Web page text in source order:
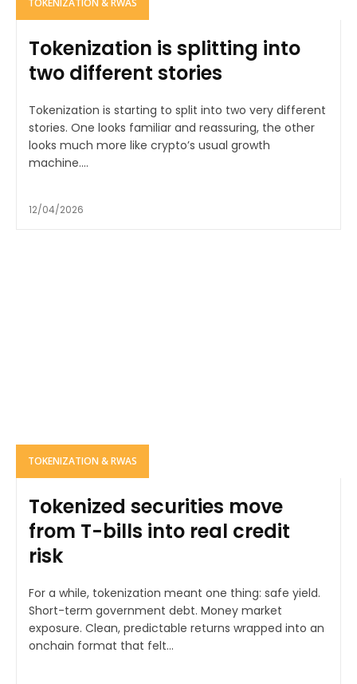
TOKENIZATION & RWAS
Tokenization is splitting into
two different stories
Tokenization is starting to split into two very different
stories. One looks familiar and reassuring, the other
looks much more like crypto’s usual growth
machine....
12/04/2026
TOKENIZATION & RWAS
Tokenized securities move
from T-bills into real credit
risk
For a while, tokenization meant one thing: safe yield.
Short-term government debt. Money market
exposure. Clean, predictable returns wrapped into an
onchain format that felt...